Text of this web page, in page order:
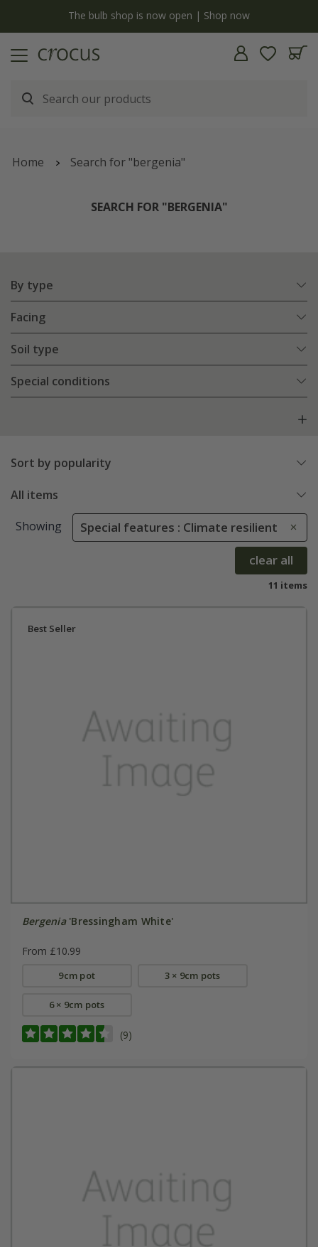
The bulb shop is now open | Shop now
Home Search for "bergenia"
SEARCH FOR "BERGENIA"
By type
Facing
Soil type
Special conditions
Sort by popularity
All items
Showing Special features : Climate resilient
clear all
11 items
Best Seller
Bergenia'Bressingham White'
From £10.99
9cm pot 3 × 9cm pots
6 × 9cm pots
(9)